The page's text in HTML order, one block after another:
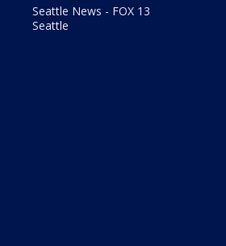
Seattle News - FOX 13
Seattle